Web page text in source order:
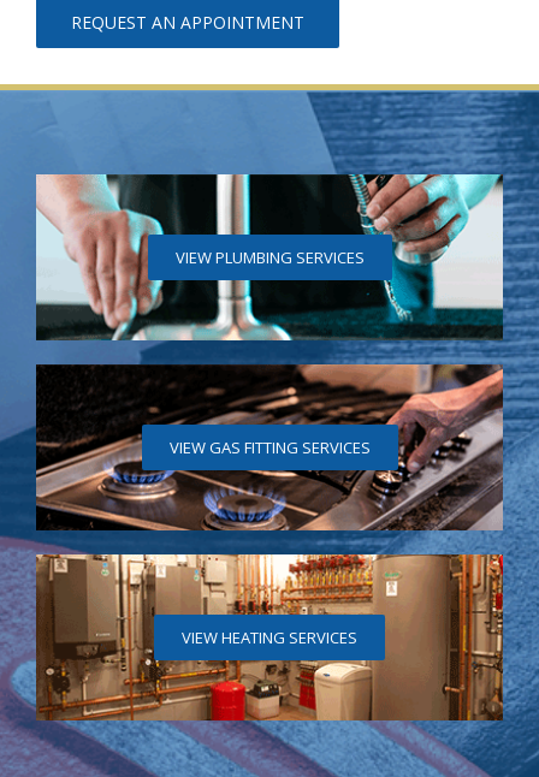
REQUEST AN APPOINTMENT
VIEW PLUMBING SERVICES
VIEW GAS FITTING SERVICES
VIEW HEATING SERVICES